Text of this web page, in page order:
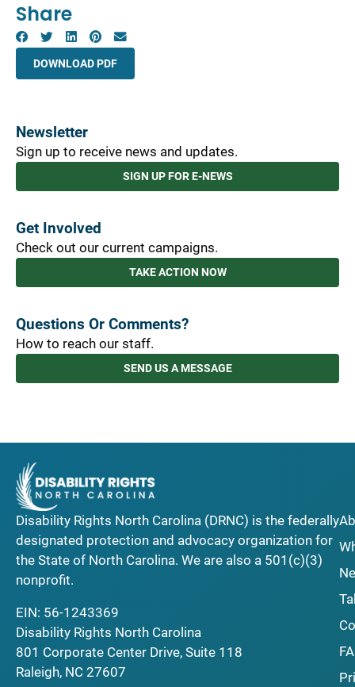
Share
DOWNLOAD PDF
Newsletter
Sign up to receive news and updates.
SIGN UP FOR E-NEWS
Get Involved
Check out our current campaigns.
TAKE ACTION NOW
Questions Or Comments?
How to reach our staff.
SEND US A MESSAGE
Disability Rights North Carolina (DRNC) is the federally
designated protection and advocacy organization for
the State of North Carolina. We are also a 501(c)(3)
nonprofit.
EIN: 56-1243369
Disability Rights North Carolina
801 Corporate Center Drive, Suite 118
Raleigh, NC 27607